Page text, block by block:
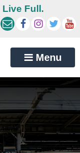
Live Full.
Menu